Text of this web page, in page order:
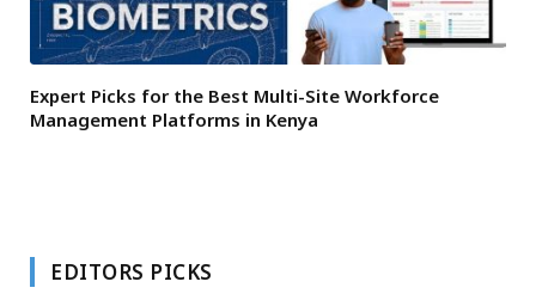
Expert Picks for the Best Multi-Site Workforce
Management Platforms in Kenya
EDITORS PICKS